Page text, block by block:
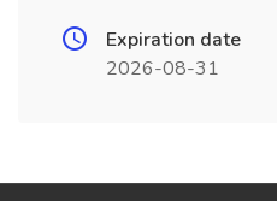
Expiration date
2026-08-31